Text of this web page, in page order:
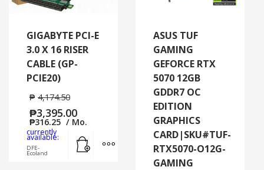
GIGABYTE PCI-E
3.0 X 16 RISER
CABLE (GP-
PCIE20)
₱ 4,174.50
₱3,395.00
₱316.25 / Mo.
currently
available:
DFE-
Ecoland
MORE INFO
ASUS TUF
GAMING
GEFORCE RTX
5070 12GB
GDDR7 OC
EDITION
GRAPHICS
CARD|SKU#TUF-
RTX5070-O12G-
GAMING